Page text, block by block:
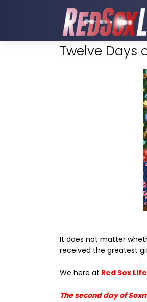
Twelve Days
It does not matter
received the greatest
We here at Red Sox Life
The second day of